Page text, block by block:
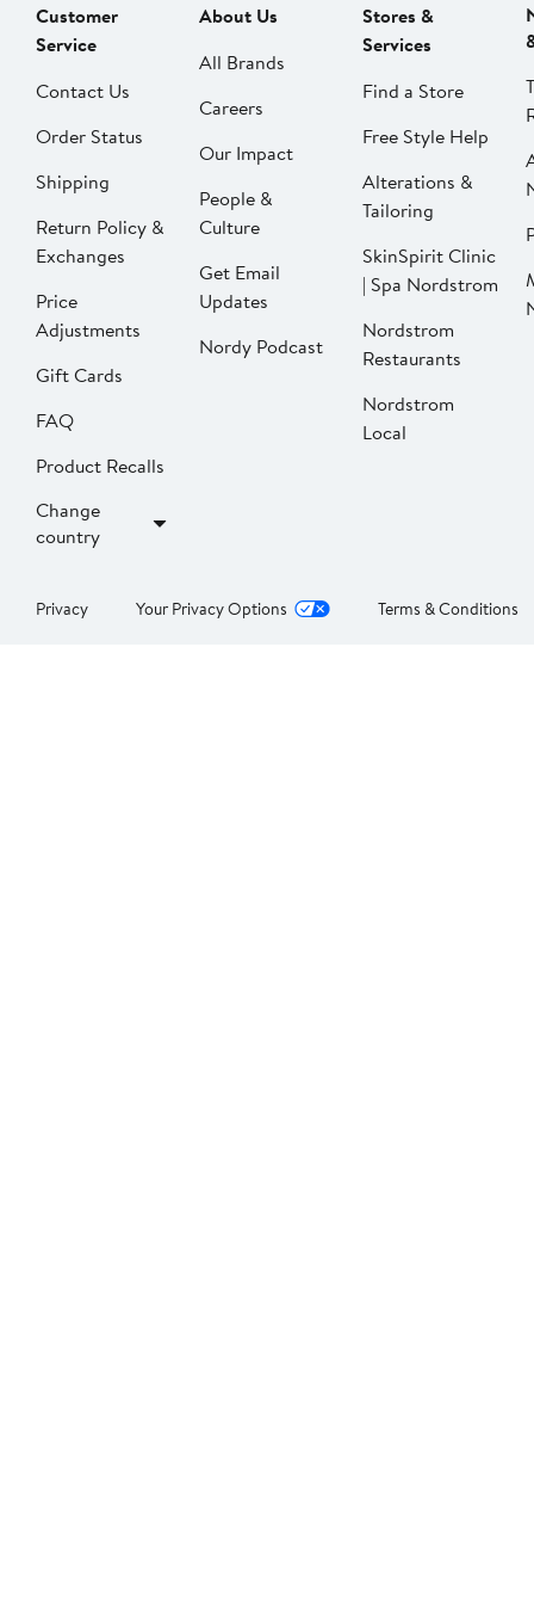
Customer
Service
Contact Us
Order Status
Shipping
Return Policy &
Exchanges
Price
Adjustments
Gift Cards
FAQ
Product Recalls
Change
country
About Us
All Brands
Careers
Our Impact
People &
Culture
Get Email
Updates
Nordy Podcast
Stores &
Services
Find a Store
Free Style Help
Alterations &
Tailoring
SkinSpirit Clinic
| Spa Nordstrom
Nordstrom
Restaurants
Nordstrom
Local
Privacy Your Privacy Options Terms & Conditions